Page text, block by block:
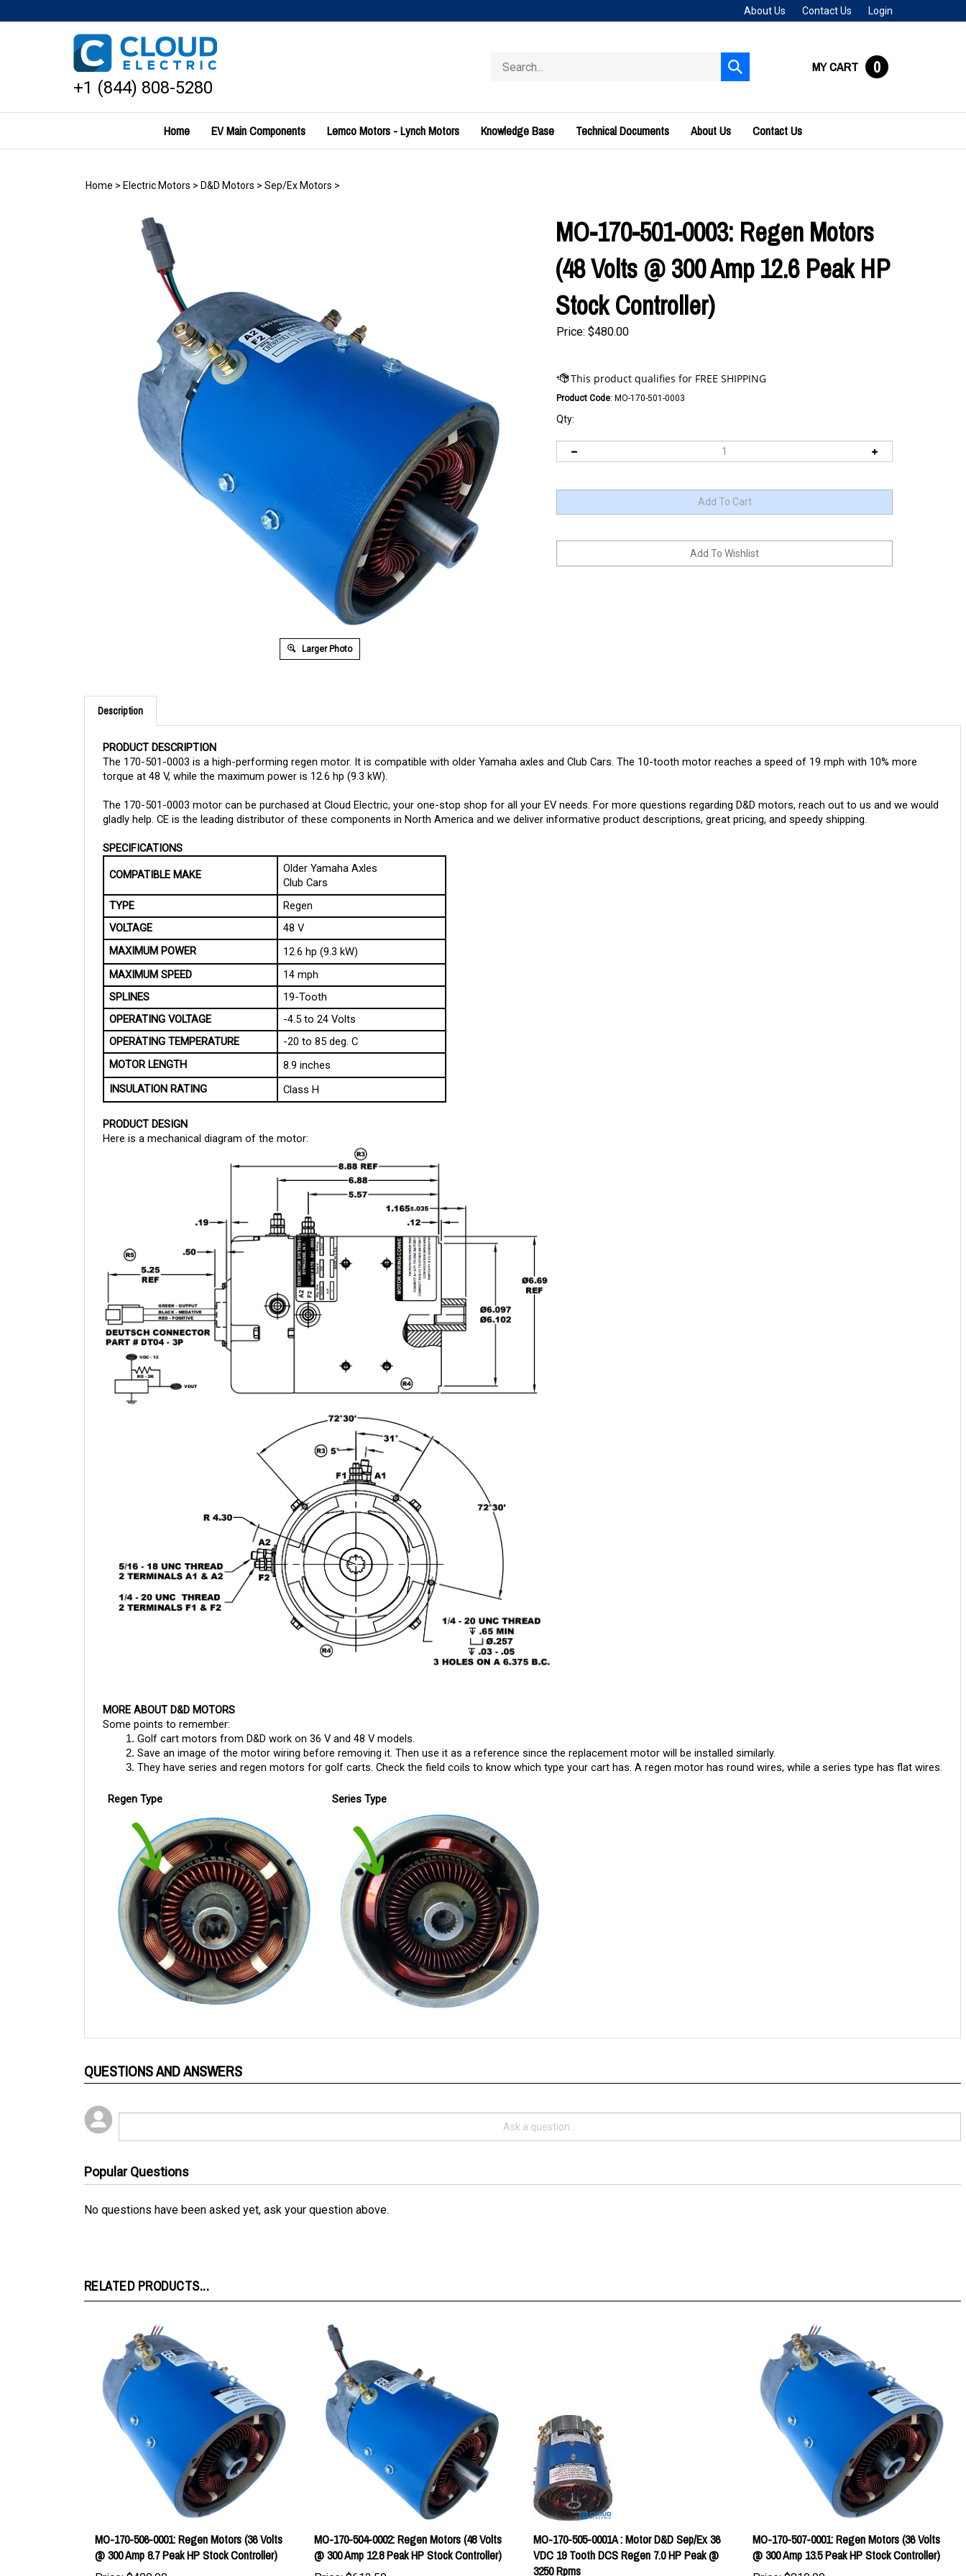
to
About Us Contact Us Login
+1 (844) 808-5280
store
Submit
search
MY CART 0
Home EV Main Components Lemco Motors - Lynch Motors Knowledge Base Technical Documents About Us Contact Us
Home > Electric Motors > D&D Motors > Sep/Ex Motors >
Larger Photo
MO-170-501-0003: Regen Motors
(48 Volts @ 300 Amp 12.6 Peak HP
Stock Controller)
Price: $480.00
Product Code: MO-170-501-0003
Qty:
Description
PRODUCT DESCRIPTION
The 170-501-0003 is a high-performing regen motor. It is compatible with older Yamaha axles and Club Cars. The 10-tooth motor reaches a speed of 19 mph with 10% more
torque at 48 V, while the maximum power is 12.6 hp (9.3 kW).
The 170-501-0003 motor can be purchased at Cloud Electric, your one-stop shop for all your EV needs. For more questions regarding D&D motors, reach out to us and we would
gladly help. CE is the leading distributor of these components in North America and we deliver informative product descriptions, great pricing, and speedy shipping.
SPECIFICATIONS
COMPATIBLE MAKE
Older Yamaha Axles
Club Cars
TYPE
Regen
VOLTAGE
48 V
MAXIMUM POWER
12.6 hp (9.3 kW)
MAXIMUM SPEED
14 mph
SPLINES
19-Tooth
OPERATING VOLTAGE
-4.5 to 24 Volts
OPERATING TEMPERATURE
-20 to 85 deg. C
MOTOR LENGTH
8.9 inches
INSULATION RATING
Class H
PRODUCT DESIGN
Here is a mechanical diagram of the motor:
MORE ABOUT D&D MOTORS
Some points to remember:
Golf cart motors from D&D work on 36 V and 48 V models.
Save an image of the motor wiring before removing it. Then use it as a reference since the replacement motor will be installed similarly.
They have series and regen motors for golf carts. Check the field coils to know which type your cart has. A regen motor has round wires, while a series type has flat wires.
Regen Type Series Type
QUESTIONS AND ANSWERS
Popular Questions
No questions have been asked yet, ask your question above.
RELATED PRODUCTS...
MO-170-506-0001: Regen Motors (36 Volts
@ 300 Amp 8.7 Peak HP Stock Controller)
Price: $480.00
MO-170-504-0002: Regen Motors (48 Volts
@ 300 Amp 12.8 Peak HP Stock Controller)
Price: $612.50
MO-170-505-0001A : Motor D&D Sep/Ex 36
VDC 19 Tooth DCS Regen 7.0 HP Peak @
3250 Rpms
MO-170-507-0001: Regen Motors (36 Volts
@ 300 Amp 13.5 Peak HP Stock Controller)
Price: $810.00